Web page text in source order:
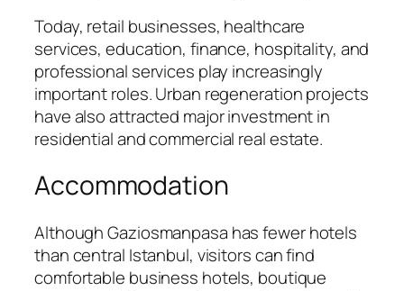
Today, retail businesses, healthcare
services, education, finance, hospitality, and
professional services play increasingly
important roles. Urban regeneration projects
have also attracted major investment in
residential and commercial real estate.
Accommodation
Although Gaziosmanpasa has fewer hotels
than central Istanbul, visitors can find
comfortable business hotels, boutique